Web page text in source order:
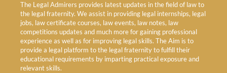
The Legal Admirers provides latest updates in the field of law to
the legal fraternity. We assist in providing legal internships, legal
jobs, law certificate courses, law events, law notes, law
competitions updates and much more for gaining professional
experience as well as for improving legal skills. The Aim is to
provide a legal platform to the legal fraternity to fulfill their
educational requirements by imparting practical exposure and
relevant skills.